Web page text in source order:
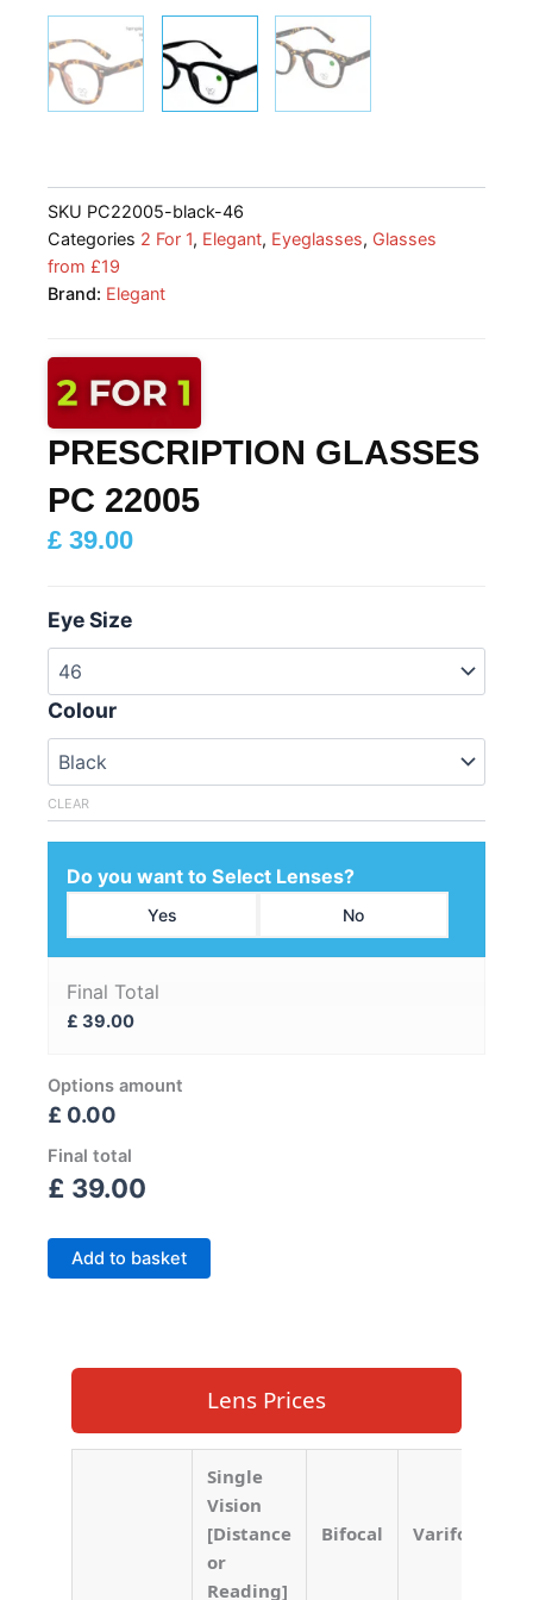
SKU PC22005-black-46
Categories 2 For 1, Elegant, Eyeglasses, Glasses
from £19
Brand: Elegant
PRESCRIPTION GLASSES
PC 22005
£ 39.00
Eye Size
Colour
CLEAR
Do you want to Select Lenses?
Yes No
Final Total
£ 39.00
Options amount
£ 0.00
Final total
£ 39.00
Add to basket
Lens Prices
Single
Vision
[Distance
or
Reading]
Bifocal Varifocal